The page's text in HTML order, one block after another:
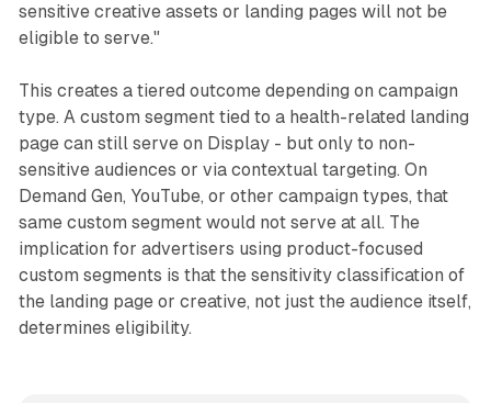
sensitive creative assets or landing pages will not be
eligible to serve."
This creates a tiered outcome depending on campaign
type. A custom segment tied to a health-related landing
page can still serve on Display - but only to non-
sensitive audiences or via contextual targeting. On
Demand Gen, YouTube, or other campaign types, that
same custom segment would not serve at all. The
implication for advertisers using product-focused
custom segments is that the sensitivity classification of
the landing page or creative, not just the audience itself,
determines eligibility.